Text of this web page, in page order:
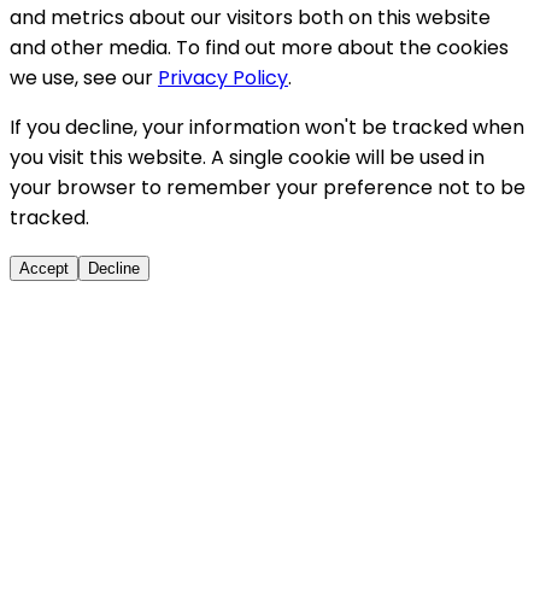
and metrics about our visitors both on this website
and other media. To find out more about the cookies
we use, see our Privacy Policy.
If you decline, your information won't be tracked when
you visit this website. A single cookie will be used in
your browser to remember your preference not to be
tracked.
Accept Decline